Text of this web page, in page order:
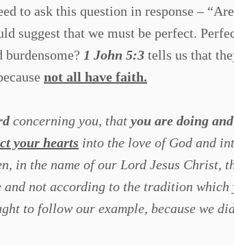
to ask this question in response –
suggest that we must be perfect.
burdensome? 1 John 5:3 tells us that
not all have faith.
concerning you, that you are doing and
your hearts into the love of God and
in the name of our Lord Jesus Christ,
not according to the tradition which
to follow our example, because we